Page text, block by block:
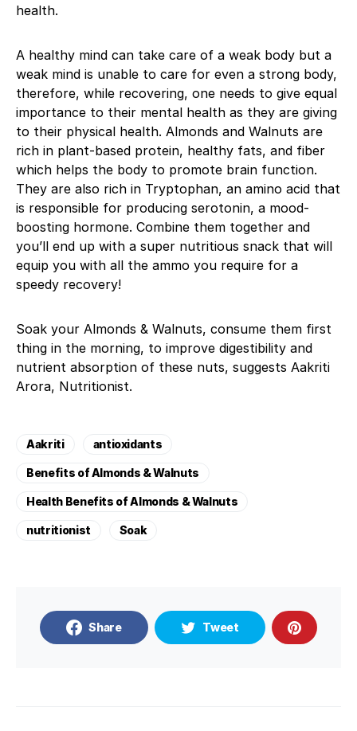
health.
A healthy mind can take care of a weak body but a
weak mind is unable to care for even a strong body,
therefore, while recovering, one needs to give equal
importance to their mental health as they are giving
to their physical health. Almonds and Walnuts are
rich in plant-based protein, healthy fats, and fiber
which helps the body to promote brain function.
They are also rich in Tryptophan, an amino acid that
is responsible for producing serotonin, a mood-
boosting hormone. Combine them together and
you’ll end up with a super nutritious snack that will
equip you with all the ammo you require for a
speedy recovery!
Soak your Almonds & Walnuts, consume them first
thing in the morning, to improve digestibility and
nutrient absorption of these nuts, suggests Aakriti
Arora, Nutritionist.
Aakriti antioxidants
Benefits of Almonds & Walnuts
Health Benefits of Almonds & Walnuts
nutritionist Soak
Share Tweet